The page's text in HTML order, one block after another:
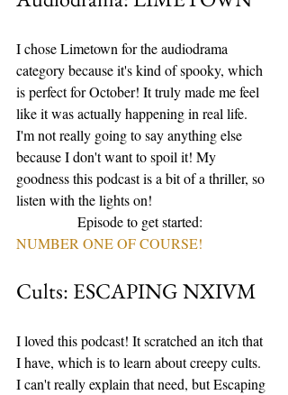
I chose Limetown for the audiodrama
category because it's kind of spooky, which
is perfect for October! It truly made me feel
like it was actually happening in real life.
I'm not really going to say anything else
because I don't want to spoil it! My
goodness this podcast is a bit of a thriller, so
listen with the lights on!
                 Episode to get started:
NUMBER ONE OF COURSE!
Cults: ESCAPING NXIVM
I loved this podcast! It scratched an itch that
I have, which is to learn about creepy cults.
I can't really explain that need, but Escaping